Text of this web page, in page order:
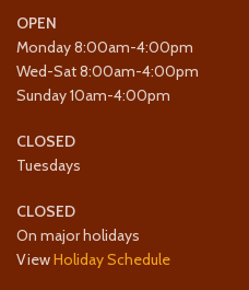
OPEN
Monday 8:00am-4:00pm
Wed-Sat 8:00am-4:00pm
Sunday 10am-4:00pm
CLOSED
Tuesdays
CLOSED
On major holidays
ViewHoliday Schedule